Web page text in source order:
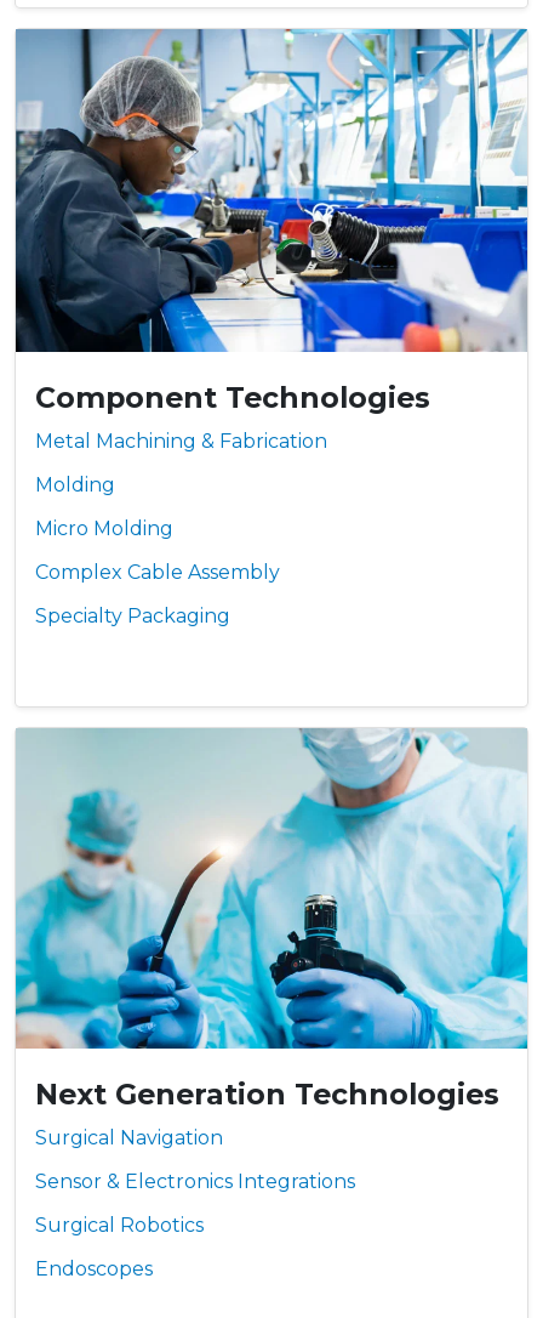
Component Technologies
Metal Machining & Fabrication
Molding
Micro Molding
Complex Cable Assembly
Specialty Packaging
Next Generation Technologies
Surgical Navigation
Sensor & Electronics Integrations
Surgical Robotics
Endoscopes